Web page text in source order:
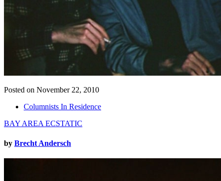
Posted on November 22, 2010
Columnists In Residence
BAY AREA ECSTATIC
by Brecht Andersch